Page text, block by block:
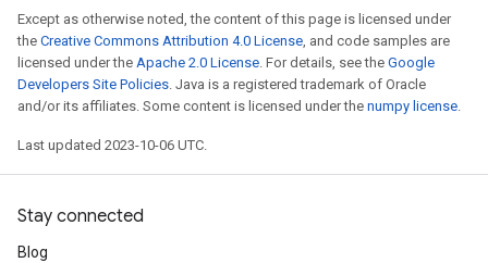
Except as otherwise noted, the content of this page is licensed under
the Creative Commons Attribution 4.0 License, and code samples are
licensed under the Apache 2.0 License. For details, see the Google
Developers Site Policies. Java is a registered trademark of Oracle
and/or its affiliates. Some content is licensed under the numpy license.
Last updated 2023-10-06 UTC.
Stay connected
Blog